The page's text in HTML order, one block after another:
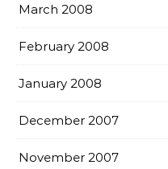
March 2008
February 2008
January 2008
December 2007
November 2007